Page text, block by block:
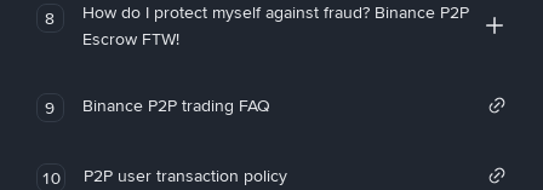
8
How do I protect myself against fraud? Binance P2P
Escrow FTW!
9 Binance P2P trading FAQ
10 P2P user transaction policy